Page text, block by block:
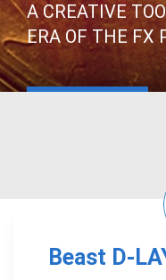
A CREATIVE
ERA OF THE FX
Beast D-